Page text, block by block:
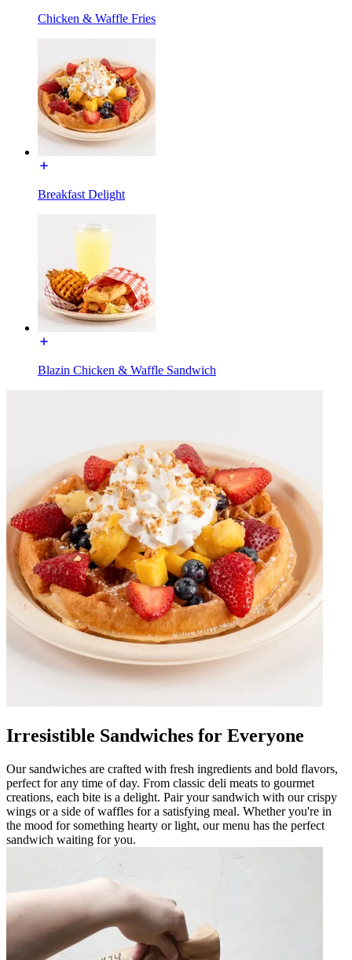
Chicken & Waffle Fries
Breakfast Delight
Blazin Chicken & Waffle Sandwich
Irresistible Sandwiches for Everyone
Our sandwiches are crafted with fresh ingredients and bold flavors,
perfect for any time of day. From classic deli meats to gourmet
creations, each bite is a delight. Pair your sandwich with our crispy
wings or a side of waffles for a satisfying meal. Whether you're in
the mood for something hearty or light, our menu has the perfect
sandwich waiting for you.